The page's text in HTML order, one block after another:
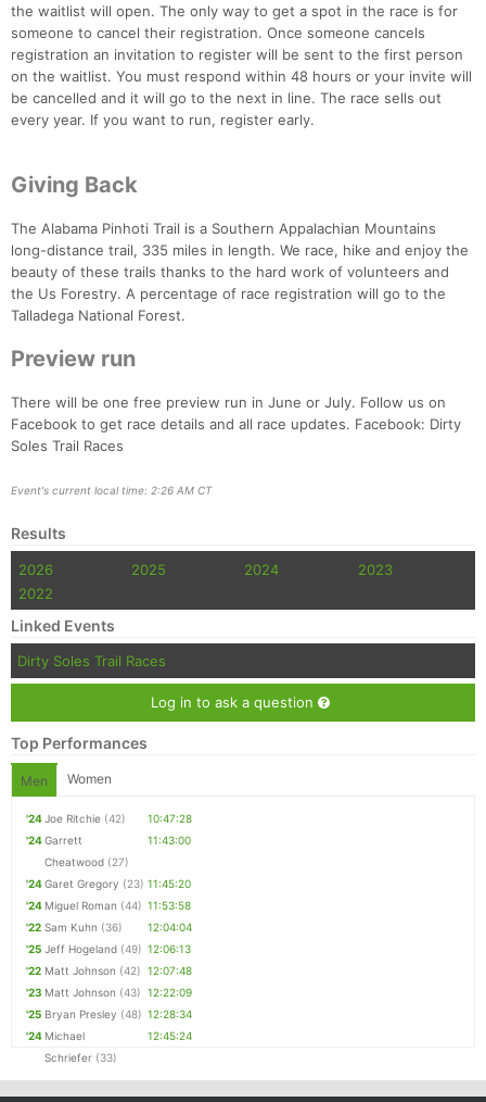
the waitlist will open. The only way to get a spot in the race is for
someone to cancel their registration. Once someone cancels
registration an invitation to register will be sent to the first person
on the waitlist. You must respond within 48 hours or your invite will
be cancelled and it will go to the next in line. The race sells out
every year. If you want to run, register early.
Giving Back
The Alabama Pinhoti Trail is a Southern Appalachian Mountains
long-distance trail, 335 miles in length. We race, hike and enjoy the
beauty of these trails thanks to the hard work of volunteers and
the Us Forestry. A percentage of race registration will go to the
Talladega National Forest.
Preview run
There will be one free preview run in June or July. Follow us on
Facebook to get race details and all race updates. Facebook: Dirty
Soles Trail Races
Event's current local time: 2:26 AM CT
Results
2026 2025 2024
2023
2022
Linked Events
Dirty Soles Trail Races
Log in to ask a question
Top Performances
Men Women
'24Joe Ritchie (42)
10:47:28
'24Garrett
Cheatwood (27)
11:43:00
'24Garet Gregory (23) 11:45:20
'24 Miguel Roman (44) 11:53:58
'22 Sam Kuhn (36)
12:04:04
'25 Jeff Hogeland (49) 12:06:13
'22 Matt Johnson (42) 12:07:48
'23 Matt Johnson (43) 12:22:09
'25 Bryan Presley (48) 12:28:34
'24 Michael
Schriefer (33)
12:45:24